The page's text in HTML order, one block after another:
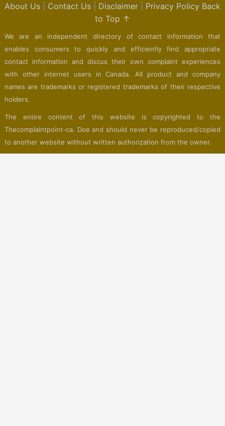
About Us|Contact Us|Disclaimer|Privacy Policy Back
to Top ↑
We are an independent directory of contact information that
enables consumers to quickly and efficiently find appropriate
contact information and discus their own complaint experiences
with other internet users in Canada. All product and company
names are trademarks or registered trademarks of their respective
holders.
The entire content of this website is copyrighted to the
Thecomplaintpoint-ca. Doe and should never be reproduced/copied
to another website without written authorization from the owner.